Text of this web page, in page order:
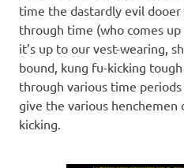
time the dastardly evil dooer
through time (who comes up
it’s up to our vest-wearing,
bound, kung fu-kicking
through various time
give the various henchemen
kicking.